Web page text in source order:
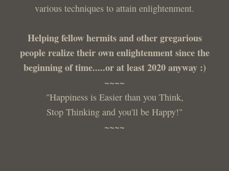
various techniques to attain enlightenment.
Helping fellow hermits and other gregarious
people realize their own enlightenment since the
beginning of time.....or at least 2020 anyway :)
~~~~
"Happiness is Easier than you Think,
Stop Thinking and you'll be Happy!"
~~~~